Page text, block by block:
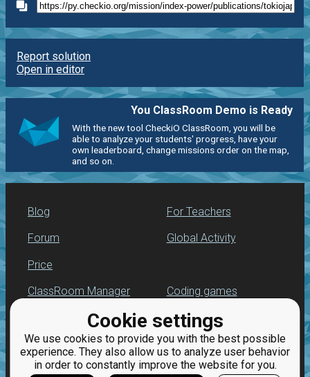
Cookie settings
We use cookies to provide you with the best possible
experience. They also allow us to analyze user behavior
in order to constantly improve the website for you.
Report solution
Open in editor
You ClassRoom Demo is Ready
With the new tool CheckiO ClassRoom, you will be
able to analyze your students' progress, have your
own leaderboard, change missions order on the map,
and so on.
Blog
Forum
Price
For Teachers
Global Activity
ClassRoom Manager
Leaderboard
Jobs
Coding games
Python programming
for beginners